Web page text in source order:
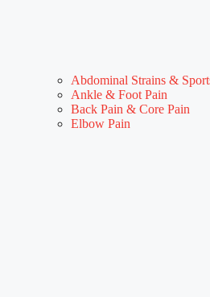
Abdominal Strains &
Ankle & Foot Pain
Back Pain & Core Pain
Elbow Pain